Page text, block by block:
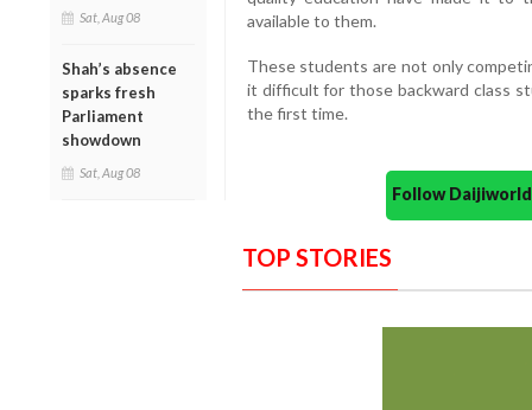
Sat, Aug 08
Shah’s absence
sparks fresh
Parliament
showdown
Sat, Aug 08
available to them.
These students are not only
it difficult for those backward class
the first time.
Follow
TOP STORIES